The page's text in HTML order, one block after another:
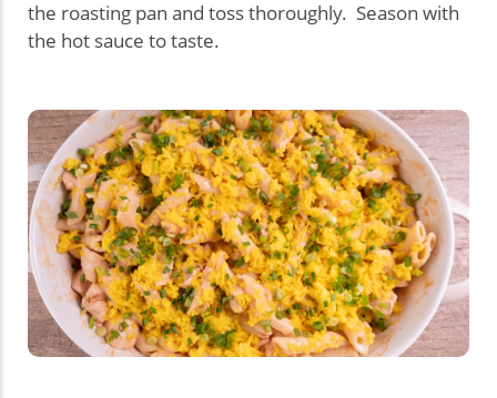
the roasting pan and toss thoroughly. Season with
the hot sauce to taste.